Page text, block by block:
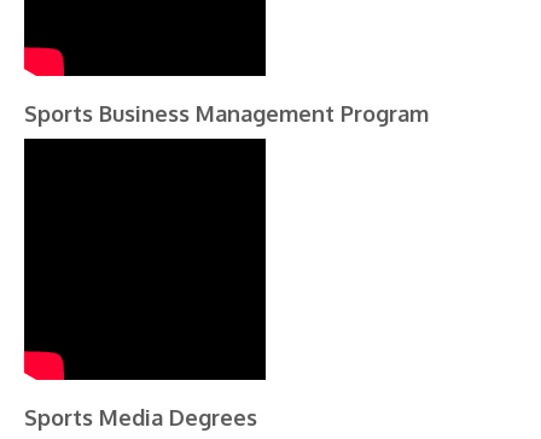
Sports Business Management Program
Sports Media Degrees